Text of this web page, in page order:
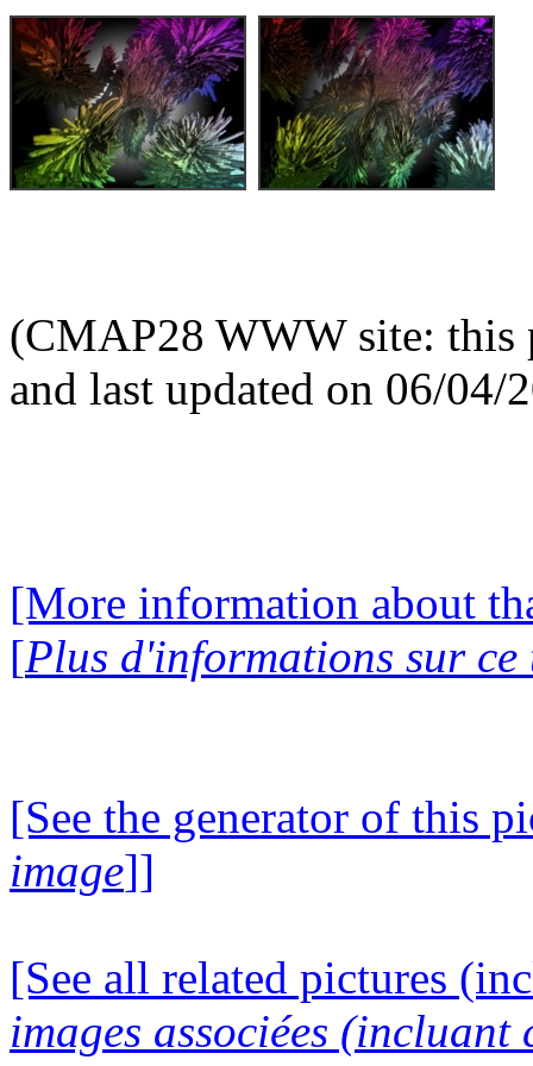
(CMAP28 WWW site: this
and last updated on 06/04/
[More information about
[Plus d'informations sur ce
[See the generator of this
image]]
[See all related pictures
images associées (incluant